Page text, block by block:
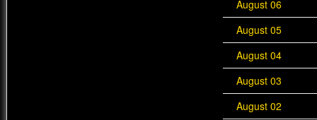
August 06
August 05
August 04
August 03
August 02